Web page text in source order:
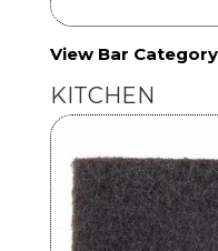
View Bar Category
KITCHEN